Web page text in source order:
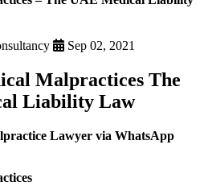
Sep 02, 2021
Malpractices The
Liability Law
Lawyer via WhatsApp